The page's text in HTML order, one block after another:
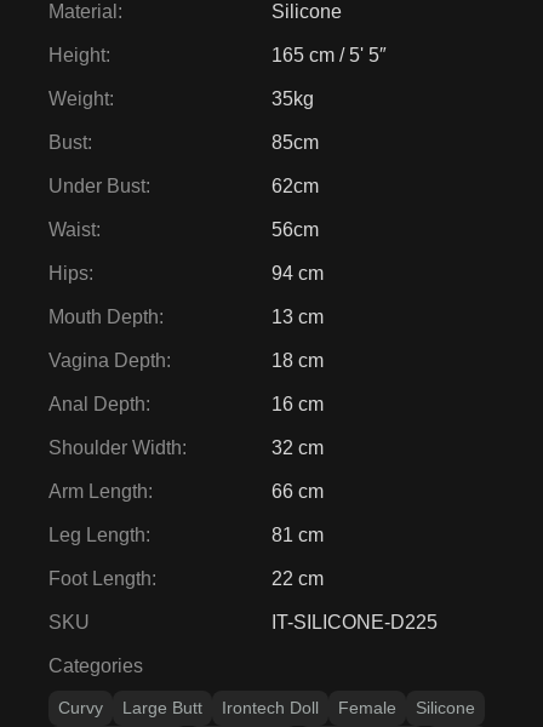
Material : Silicone
Height: 165 cm / 5' 5″
Weight: 35kg
Bust: 85cm
Under Bust: 62cm
Waist: 56cm
Hips: 94 cm
Mouth Depth: 13 cm
Vagina Depth: 18 cm
Anal Depth: 16 cm
Shoulder Width: 32 cm
Arm Length: 66 cm
Leg Length: 81 cm
Foot Length: 22 cm
SKU IT-SILICONE-D225
Categories
Curvy Large Butt Irontech Doll Female Silicone